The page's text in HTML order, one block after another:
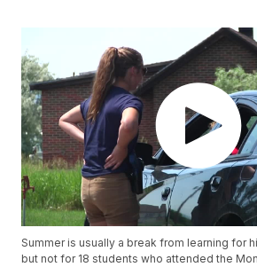
Summer is usually a break from learning for
but not for 18 students who attended the